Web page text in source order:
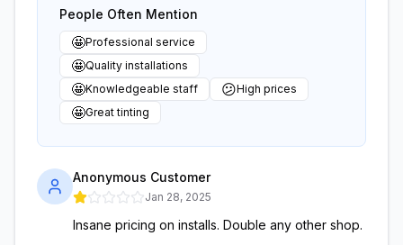
People Often Mention
🤩Professional service
🤩Quality installations
🤩Knowledgeable staff 😕High prices
🤩Great tinting
Anonymous Customer
Jan 28, 2025
Insane pricing on installs. Double any other shop.